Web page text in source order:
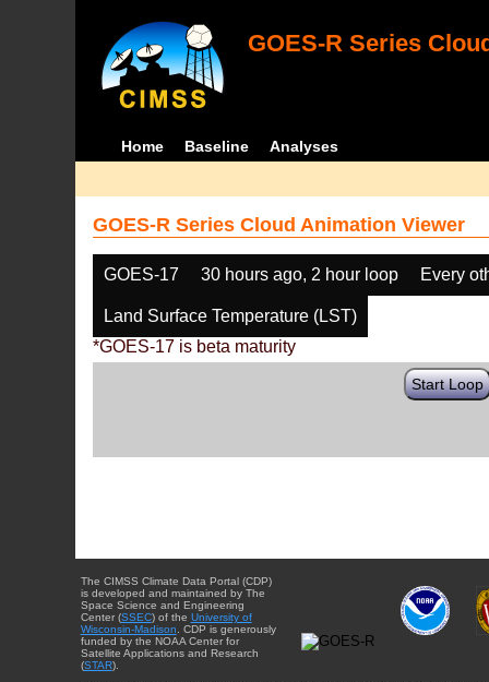
GOES-R Series
Home Baseline Analyses
GOES-R Series Cloud Animation Viewer
GOES-17 30 hours ago, 2 hour loop Every
Land Surface Temperature (LST)
*GOES-17 is beta maturity
Start Loop
The CIMSS Climate Data Portal (CDP)
is developed and maintained by The
Space Science and Engineering
Center (SSEC) of the University of
Wisconsin-Madison . CDP is generously
funded by the NOAA Center for
Satellite Applications and Research
(STAR).